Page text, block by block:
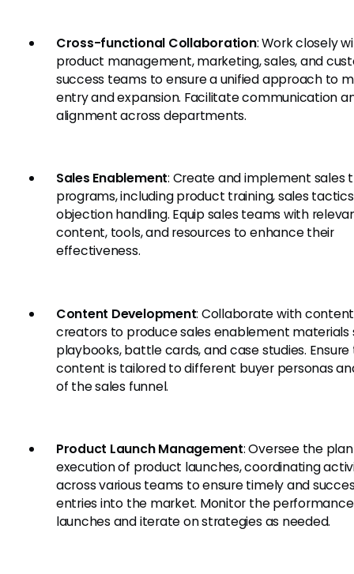
Cross-functional Collaboration: Work closely
product management, marketing, sales, and
success teams to ensure a unified approach to
entry and expansion. Facilitate communication
alignment across departments.
Sales Enablement: Create and implement sales
programs, including product training, sales
objection handling. Equip sales teams with
content, tools, and resources to enhance their
effectiveness.
Content Development: Collaborate with content
creators to produce sales enablement materials
playbooks, battle cards, and case studies.
content is tailored to different buyer personas
of the sales funnel.
Product Launch Management: Oversee the
execution of product launches, coordinating
across various teams to ensure timely and
entries into the market. Monitor the
launches and iterate on strategies as needed.